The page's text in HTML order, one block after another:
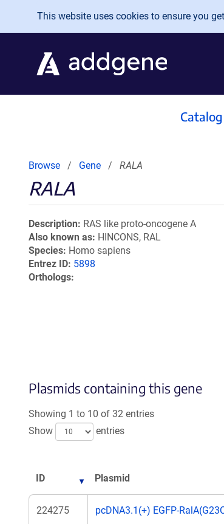
Skip to main content
This website uses cookies to ensure you
Catalog
Browse Gene RALA
RALA
Description RAS like proto-oncogene A
Also known as HINCONS, RAL
Species Homo sapiens
Entrez ID 5898
Orthologs
Plasmids containing this gene
Showing 1 to 10 of 32 entries
Show
entries
ID Plasmid
224275 pcDNA3.1(+) EGFP-